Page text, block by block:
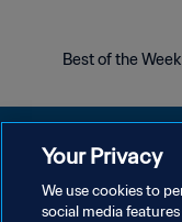
Best of the
Your Privacy
We use cookies to
social media